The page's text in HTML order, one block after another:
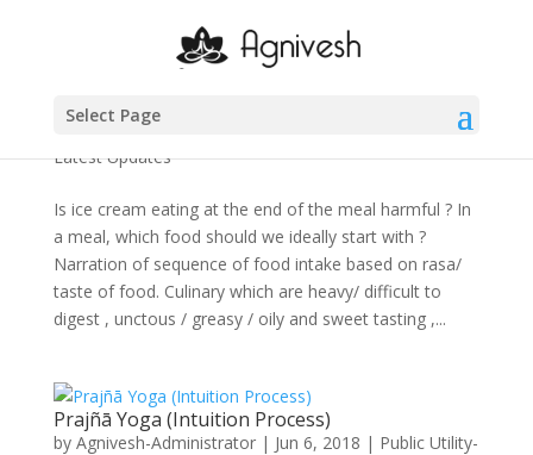
Select Page
Food habits of Ayurveda (Part 4)
byAgnivesh-Administrator
Public Utility-
Latest Updates
Is ice cream eating at the end of the meal harmful ? In
a meal, which food should we ideally start with ?
Narration of sequence of food intake based on rasa/
taste of food. Culinary which are heavy/ difficult to
digest , unctous / greasy / oily and sweet tasting ,...
Prajñā Yoga (Intuition Process)
by Agnivesh-Administrator| Jun 6, 2018 | Public Utility-